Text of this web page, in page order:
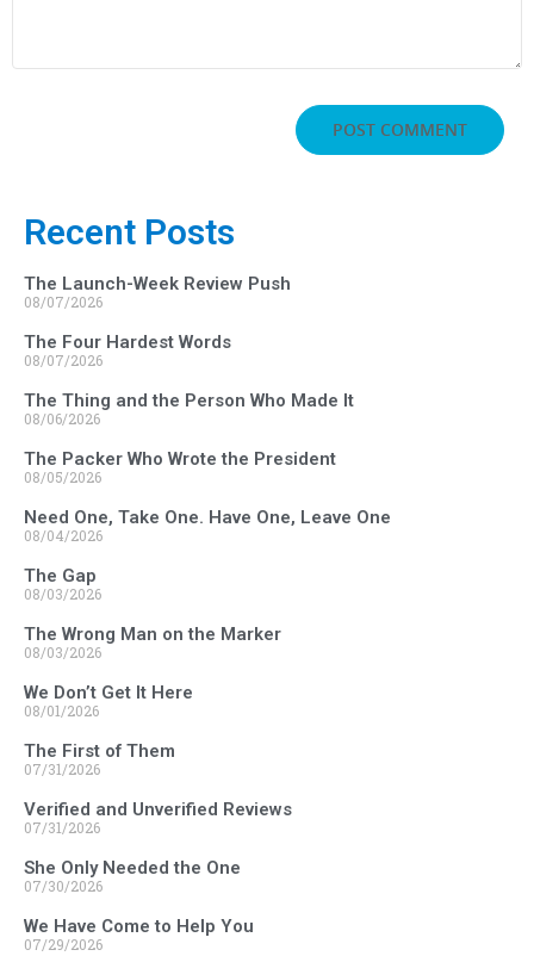
Recent Posts
The Launch-Week Review Push
08/07/2026
The Four Hardest Words
08/07/2026
The Thing and the Person Who Made It
08/06/2026
The Packer Who Wrote the President
08/05/2026
Need One, Take One. Have One, Leave One
08/04/2026
The Gap
08/03/2026
The Wrong Man on the Marker
08/03/2026
We Don’t Get It Here
08/01/2026
The First of Them
07/31/2026
Verified and Unverified Reviews
07/31/2026
She Only Needed the One
07/30/2026
We Have Come to Help You
07/29/2026